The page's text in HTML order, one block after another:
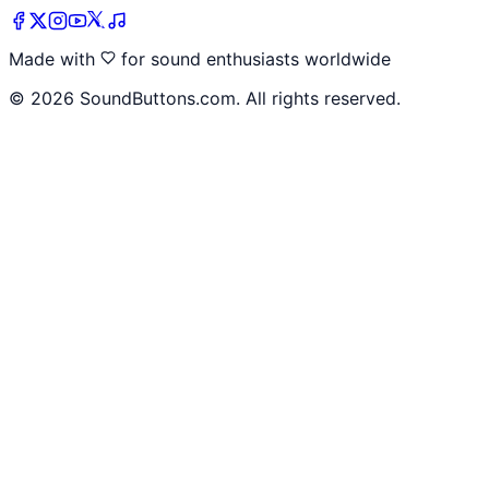
Made with
for sound enthusiasts worldwide
© 2026 SoundButtons.com. All rights reserved.